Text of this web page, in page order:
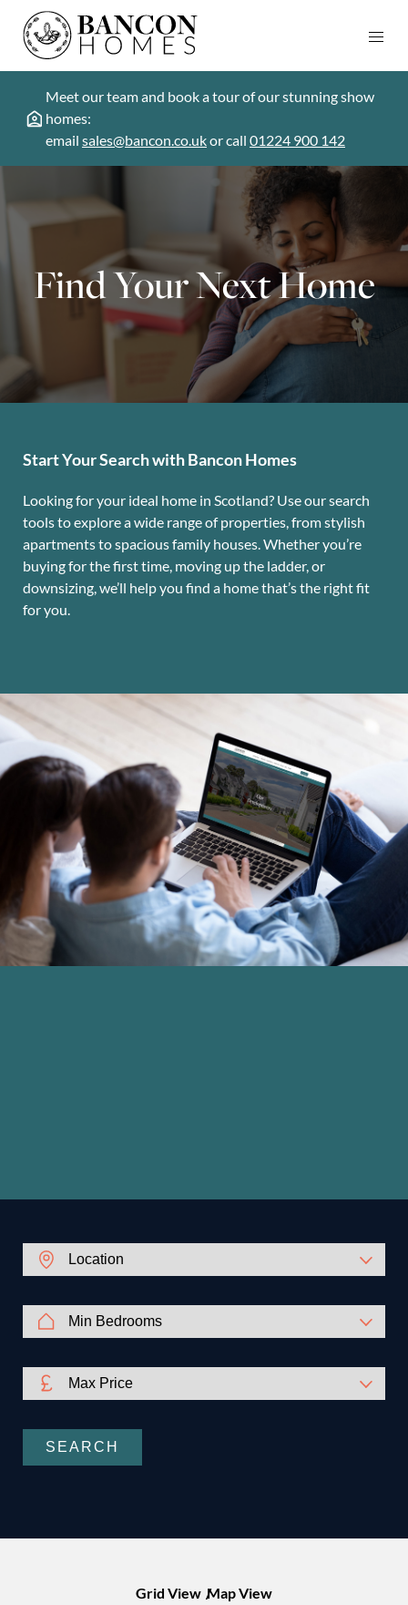
Meet our team and book a tour of our stunning show
homes:
email sales@bancon.co.ukor call 01224 900 142
Find Your Next Home
Start Your Search with Bancon Homes
Looking for your ideal home in Scotland? Use our search
tools to explore a wide range of properties, from stylish
apartments to spacious family houses. Whether you’re
buying for the first time, moving up the ladder, or
downsizing, we’ll help you find a home that’s the right fit
for you.
SEARCH
Grid View Map View